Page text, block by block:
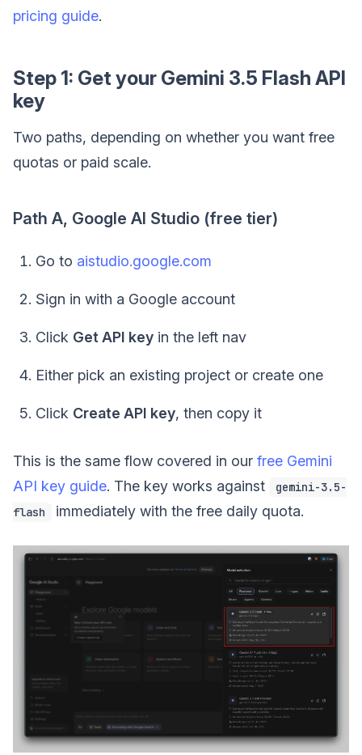
pricing guide.
Step 1: Get your Gemini 3.5 Flash API
key
Two paths, depending on whether you want free
quotas or paid scale.
Path A, Google AI Studio (free tier)
Go to aistudio.google.com
Sign in with a Google account
Click Get API key in the left nav
Either pick an existing project or create one
Click Create API key, then copy it
This is the same flow covered in our free Gemini
API key guide. The key works against
gemini-3.5-
flash
immediately with the free daily quota.